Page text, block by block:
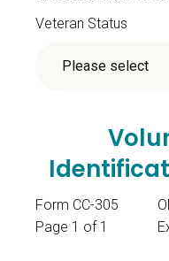
Veteran Status
Form CC-305
Page 1 of 1